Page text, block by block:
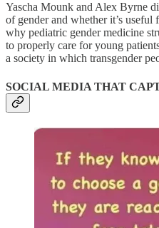
Yascha Mounk and Alex Byrne
of gender and whether it’s
why pediatric gender medicine
to properly care for young
a society in which transgender
SOCIAL MEDIA THAT